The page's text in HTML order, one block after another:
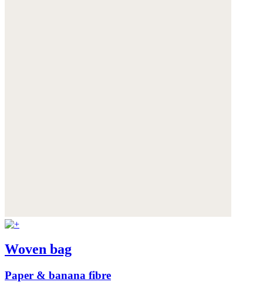
Woven bag
Paper & banana fibre